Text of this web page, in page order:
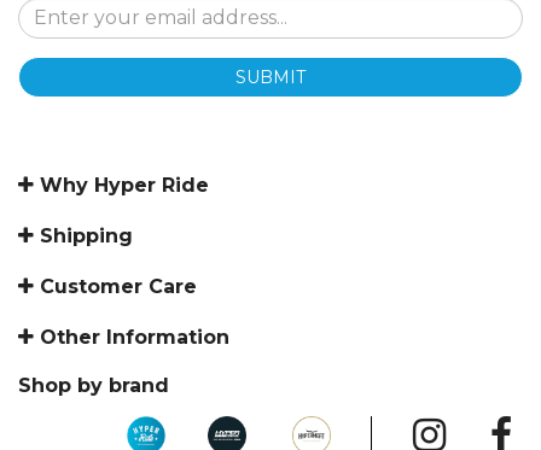
SUBMIT
Why Hyper Ride
Shipping
Customer Care
Other Information
Shop by brand